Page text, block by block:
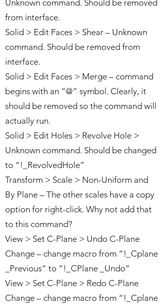
Unknown command. Should be removed
from interface.
Solid > Edit Faces > Shear – Unknown
command. Should be removed from
interface.
Solid > Edit Faces > Merge – command
begins with an “@” symbol. Clearly, it
should be removed so the command will
actually run.
Solid > Edit Holes > Revolve Hole >
Unknown command. Should be changed
to “!_RevolvedHole”
Transform > Scale > Non-Uniform and
By Plane – The other scales have a copy
option for right-click. Why not add that
to this command?
View > Set C-Plane > Undo C-Plane
Change – change macro from “!_Cplane
_Previous” to “!_CPlane _Undo”
View > Set C-Plane > Redo C-Plane
Change – change macro from “!_Cplane